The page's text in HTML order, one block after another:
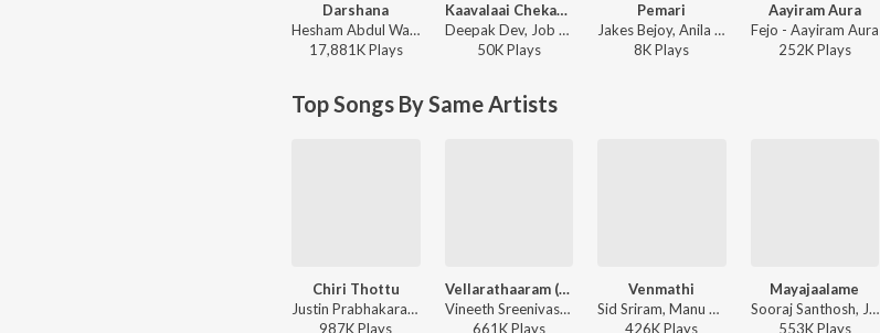
Darshana
Hesham Abdul Wahab, Darshana Rajendran - Hridayam
17,881KPlays
Kaavalaai Chekavar
Deepak Dev, Job Kurian, Murali Gopy - L2: Empuraan (Original Motion Picture Soundtrack)
50KPlays
Pemari
Jakes Bejoy, Anila Rajeev - Thudarum
8KPlays
Aayiram Aura
Fejo - Aayiram Aura
252KPlays
Top Songs By Same Artists
Chiri Thottu
Justin Prabhakaran, Chinmayi Sripada, Manu Manjith - Sarvam Maya (Original Motion Picture Soundtrack)
987KPlays
Vellarathaaram (From "Sarvam Maya")
Vineeth Sreenivasan, Justin Prabhakaran, Manu Manjith - Vellarathaaram (From "Sarvam Maya")
661KPlays
Venmathi
Sid Sriram, Manu Manjith, Justin Prabhakaran - Hridayapoorvam (Original Motion Picture Soundtrack)
426KPlays
Mayajaalame
Sooraj Santhosh, Justin Prabhakaran, Manu Manjith - Sarvam Maya (Original Motion Picture Soundtrack)
553KPlays